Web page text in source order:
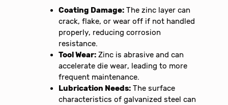
Coating Damage: The zinc layer can
crack, flake, or wear off if not handled
properly, reducing corrosion
resistance.
Tool Wear: Zinc is abrasive and can
accelerate die wear, leading to more
frequent maintenance.
Lubrication Needs: The surface
characteristics of galvanized steel can